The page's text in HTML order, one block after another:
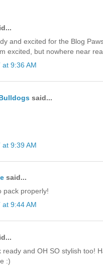
and excited for the Blog
excited, but nowhere near
9:36 AM
said...
9:39 AM
said...
pack properly!
9:44 AM
ready and OH SO stylish too!
:)